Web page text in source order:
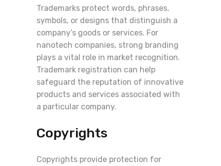
Trademarks protect words, phrases,
symbols, or designs that distinguish a
company’s goods or services. For
nanotech companies, strong branding
plays a vital role in market recognition.
Trademark registration can help
safeguard the reputation of innovative
products and services associated with
a particular company.
Copyrights
Copyrights provide protection for